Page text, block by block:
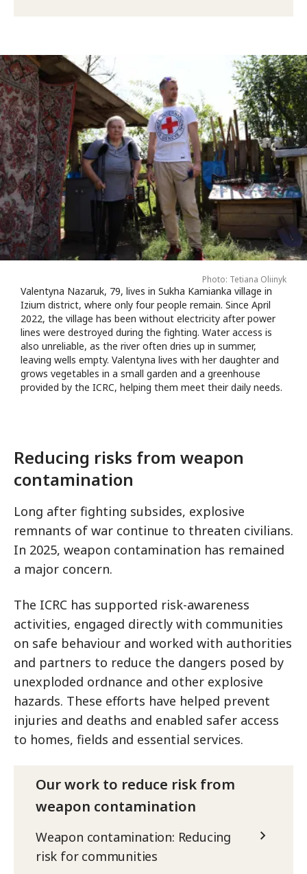
Photo: Tetiana Oliinyk
Valentyna Nazaruk, 79, lives in Sukha Kamianka village in
Izium district, where only four people remain. Since April
2022, the village has been without electricity after power
lines were destroyed during the fighting. Water access is
also unreliable, as the river often dries up in summer,
leaving wells empty. Valentyna lives with her daughter and
grows vegetables in a small garden and a greenhouse
provided by the ICRC, helping them meet their daily needs.
Reducing risks from weapon
contamination
Long after fighting subsides, explosive
remnants of war continue to threaten civilians.
In 2025, weapon contamination has remained
a major concern.
The ICRC has supported risk-awareness
activities, engaged directly with communities
on safe behaviour and worked with authorities
and partners to reduce the dangers posed by
unexploded ordnance and other explosive
hazards. These efforts have helped prevent
injuries and deaths and enabled safer access
to homes, fields and essential services.
Our work to reduce risk from
weapon contamination
Weapon contamination: Reducing
risk for communities